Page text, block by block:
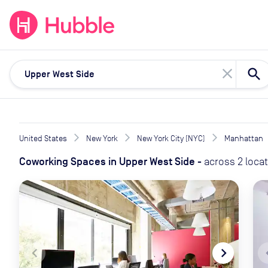
close
United States New York New York City (NYC) Manhattan
Coworking Spaces in Upper West Side - across 2
navigate_before navigate_next